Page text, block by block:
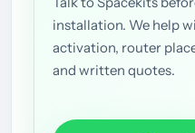
installation. We help
activation, router
and written quotes.